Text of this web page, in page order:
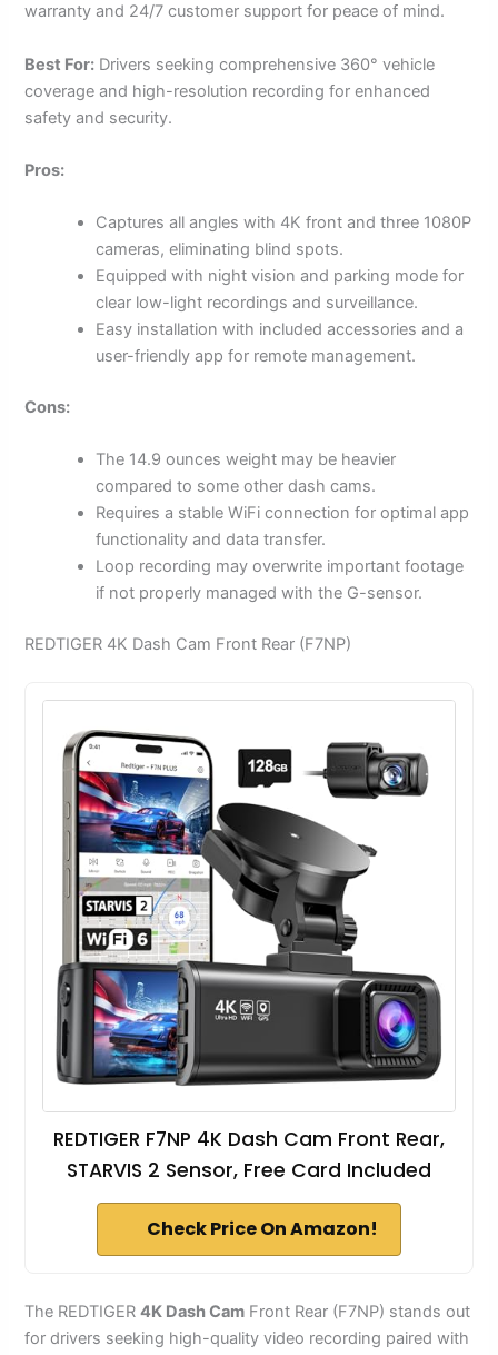
warranty and 24/7 customer support for peace of mind.
Best For: Drivers seeking comprehensive 360° vehicle
coverage and high-resolution recording for enhanced
safety and security.
Pros:
Captures all angles with 4K front and three 1080P
cameras, eliminating blind spots.
Equipped with night vision and parking mode for
clear low-light recordings and surveillance.
Easy installation with included accessories and a
user-friendly app for remote management.
Cons:
The 14.9 ounces weight may be heavier
compared to some other dash cams.
Requires a stable WiFi connection for optimal app
functionality and data transfer.
Loop recording may overwrite important footage
if not properly managed with the G-sensor.
REDTIGER 4K Dash Cam Front Rear (F7NP)
REDTIGER F7NP 4K Dash Cam Front Rear,
STARVIS 2 Sensor, Free Card Included
Check Price On Amazon!
The REDTIGER4K Dash Cam Front Rear (F7NP) stands out
for drivers seeking high-quality video recording paired with